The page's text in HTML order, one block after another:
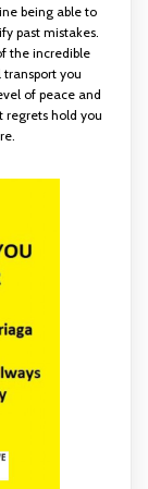
being able to
past mistakes.
the incredible
transport you
of peace and
regrets hold you